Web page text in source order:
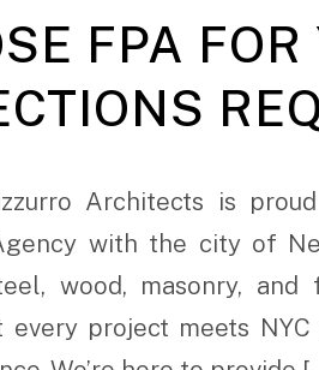
FPA
Architects is
with the city of
wood, masonry,
every project meets